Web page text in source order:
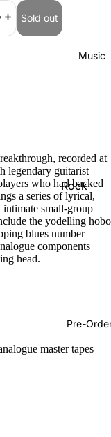
Music
Rock
Jazz
Metal
Country
Pre-
Sold out
recorded at
legendary guitarist
who had backed
a series of lyrical,
intimate small-group
the yodelling hobo
blues number
components
head.
master tapes